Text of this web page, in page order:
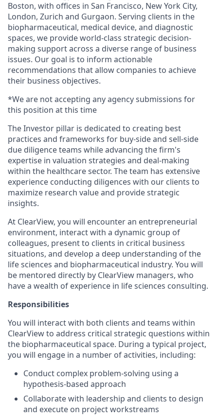
Boston, with offices in San Francisco, New York City,
London, Zurich and Gurgaon. Serving clients in the
biopharmaceutical, medical device, and diagnostic
spaces, we provide world-class strategic decision-
making support across a diverse range of business
issues. Our goal is to inform actionable
recommendations that allow companies to achieve
their business objectives.
*We are not accepting any agency submissions for
this position at this time
The Investor pillar is dedicated to creating best
practices and frameworks for buy-side and sell-side
due diligence teams while advancing the firm's
expertise in valuation strategies and deal-making
within the healthcare sector. The team has extensive
experience conducting diligences with our clients to
maximize research value and provide strategic
insights.
At ClearView, you will encounter an entrepreneurial
environment, interact with a dynamic group of
colleagues, present to clients in critical business
situations, and develop a deep understanding of the
life sciences and biopharmaceutical industry. You will
be mentored directly by ClearView managers, who
have a wealth of experience in life sciences consulting.
Responsibilities
You will interact with both clients and teams within
ClearView to address critical strategic questions within
the biopharmaceutical space. During a typical project,
you will engage in a number of activities, including:
Conduct complex problem-solving using a
hypothesis-based approach
Collaborate with leadership and clients to design
and execute on project workstreams